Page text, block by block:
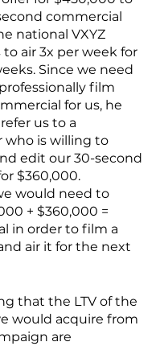
commercial
national VXYZ
air 3x per week for
Since we need
film
for us, he
us to a
who is willing to
edit our 30-second
$360,000.
would need to
+ $360,000 =
in order to film a
air it for the next
would acquire from
are